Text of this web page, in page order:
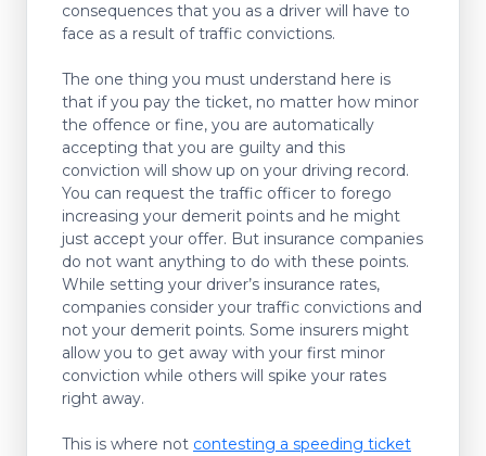
consequences that you as a driver will have to
face as a result of traffic convictions.
The one thing you must understand here is
that if you pay the ticket, no matter how minor
the offence or fine, you are automatically
accepting that you are guilty and this
conviction will show up on your driving record.
You can request the traffic officer to forego
increasing your demerit points and he might
just accept your offer. But insurance companies
do not want anything to do with these points.
While setting your driver’s insurance rates,
companies consider your traffic convictions and
not your demerit points. Some insurers might
allow you to get away with your first minor
conviction while others will spike your rates
right away.
This is where not contesting a speeding ticket